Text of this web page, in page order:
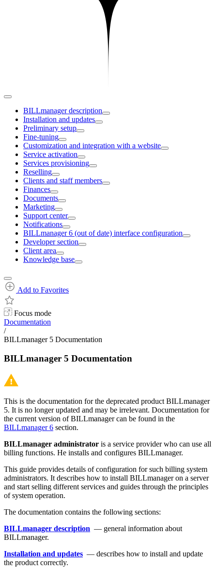
BILLmanager description
Installation and updates
Preliminary setup
Fine-tuning
Customization and integration with a website
Service activation
Services provisioning
Reselling
Clients and staff members
Finances
Documents
Marketing
Support center
Notifications
BILLmanager 6 (out of date) interface configuration
Developer section
Client area
Knowledge base
Add to Favorites
Focus mode
Documentation
/
BILLmanager 5 Documentation
BILLmanager 5 Documentation
This is the documentation for the deprecated product BILLmanager
5. It is no longer updated and may be irrelevant. Documentation for
the current version of BILLmanager can be found in the
BILLmanager 6 section.
BILLmanager administrator is a service provider who can use all
billing functions. He installs and configures BILLmanager.
This guide provides details of configuration for such billing system
administrators. It describes how to install BILLmanager on a server
and start selling different services and guides through the principles
of system operation.
The documentation contains the following sections:
BILLmanager description — general information about
BILLmanager.
Installation and updates — describes how to install and update
the product correctly.